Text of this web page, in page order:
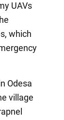
UAVs
which
Odesa
village